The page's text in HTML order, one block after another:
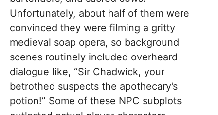
Unfortunately, about half of them were
convinced they were filming a gritty
medieval soap opera, so background
scenes routinely included overheard
dialogue like, “Sir Chadwick, your
betrothed suspects the apothecary’s
potion!” Some of these NPC subplots